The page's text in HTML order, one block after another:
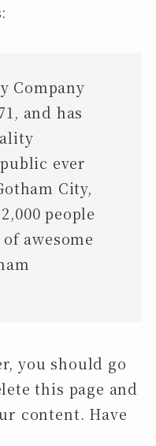
Company
and has
ever
City,
people
awesome
you should go
this page and
content. Have